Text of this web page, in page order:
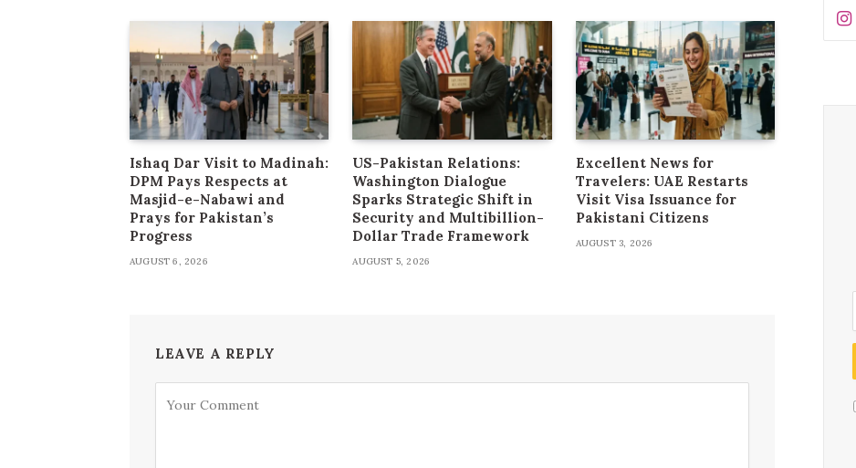
Ishaq Dar Visit to Madinah:
DPM Pays Respects at
Masjid-e-Nabawi and
Prays for Pakistan’s
Progress
AUGUST 6, 2026
US-Pakistan Relations:
Washington Dialogue
Sparks Strategic Shift in
Security and Multibillion-
Dollar Trade Framework
AUGUST 5, 2026
Excellent News for
Travelers: UAE Restarts
Visit Visa Issuance for
Pakistani Citizens
AUGUST 3, 2026
LEAVE A REPLY